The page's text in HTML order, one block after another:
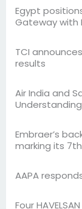
Egypt
Gateway with
TCI
results
Air India and
Embraer’s
marking its
AAPA
Four